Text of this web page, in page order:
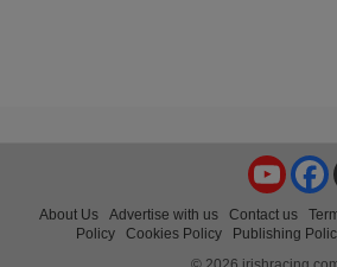
About Us Advertise with us Contact us
Policy
Cookies Policy Publishing